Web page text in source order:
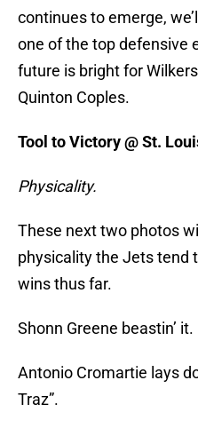
continues to emerge,
one of the top defensive
future is bright for
Quinton Coples.
Tool to Victory @ St.
Physicality.
These next two photos
physicality the Jets tend
wins thus far.
Shonn Greene beastin’ it.
Antonio Cromartie lays
Traz”.